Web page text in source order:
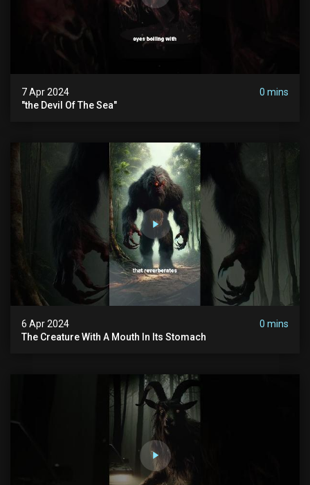
7 Apr 2024
0 mins
"the Devil Of The Sea"
6 Apr 2024
0 mins
The Creature With A Mouth In Its Stomach